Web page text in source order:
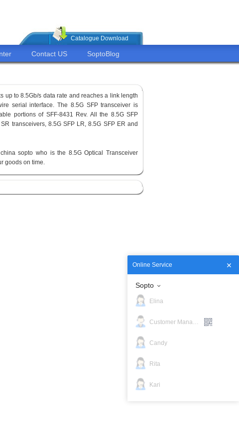
Catalogue Download
Contact US SoptoBlog
up to 8.5Gb/s data rate and reaches a link length
serial interface. The 8.5G SFP transceiver is
portions of SFF-8431 Rev. All the 8.5G SFP
transceivers, 8.5G SFP LR, 8.5G SFP ER and
sopto who is the 8.5G Optical Transceiver
goods on time.
Candy